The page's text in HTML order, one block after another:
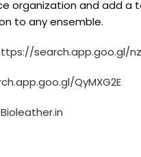
organization and add a
to any ensemble.
search.app.goo.gl/
QyMXG2E
Bioleather.in